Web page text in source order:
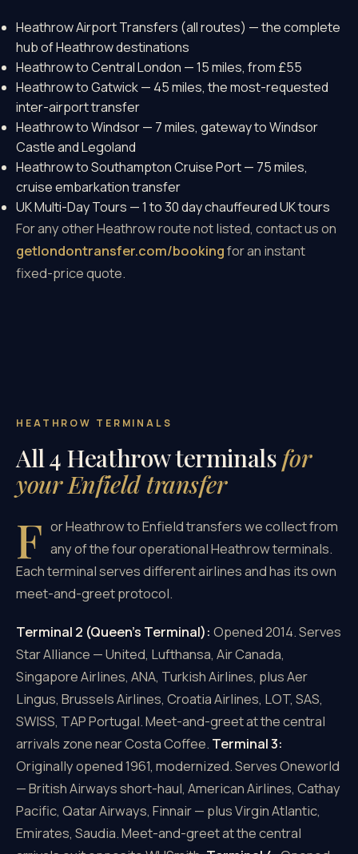
Heathrow Airport Transfers (all routes) — the complete
hub of Heathrow destinations
Heathrow to Central London — 15 miles, from £55
Heathrow to Gatwick— 45 miles, the most-requested
inter-airport transfer
Heathrow to Windsor— 7 miles, gateway to Windsor
Castle and Legoland
Heathrow to Southampton Cruise Port— 75 miles,
cruise embarkation transfer
UK Multi-Day Tours — 1 to 30 day chauffeured UK tours
For any other Heathrow route not listed, contact us on
getlondontransfer.com/bookingfor an instant
fixed-price quote.
HEATHROW TERMINALS
All 4 Heathrow terminalsfor
your Enfield transfer
F or Heathrow to Enfield transfers we collect from
any of the four operational Heathrow terminals.
Each terminal serves different airlines and has its own
meet-and-greet protocol.
Terminal 2 (Queen's Terminal): Opened 2014. Serves
Star Alliance — United, Lufthansa, Air Canada,
Singapore Airlines, ANA, Turkish Airlines, plus Aer
Lingus, Brussels Airlines, Croatia Airlines, LOT, SAS,
SWISS, TAP Portugal. Meet-and-greet at the central
arrivals zone near Costa Coffee. Terminal 3:
Originally opened 1961, modernized. Serves Oneworld
— British Airways short-haul, American Airlines, Cathay
Pacific, Qatar Airways, Finnair — plus Virgin Atlantic,
Emirates, Saudia. Meet-and-greet at the central